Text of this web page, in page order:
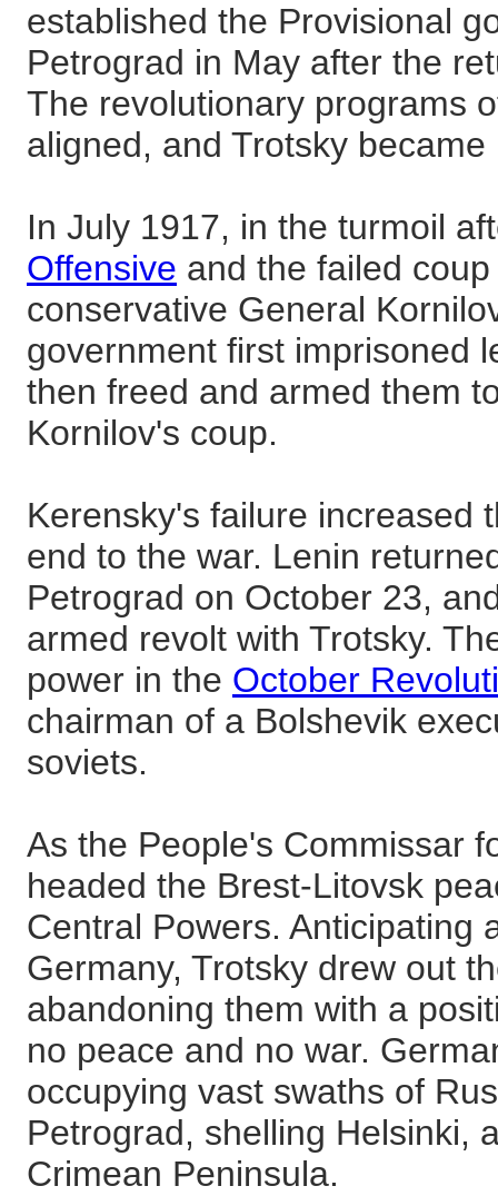
established the Provisional
Petrograd in May after the
The revolutionary programs
aligned, and Trotsky
In July 1917, in the turmoil
Offensive and the failed
conservative General
government first imprisoned
then freed and armed them
Kornilov's coup.
Kerensky's failure increased
end to the war. Lenin
Petrograd on October 23,
armed revolt with Trotsky.
power in the October
chairman of a Bolshevik
soviets.
As the People's Commissar
headed the Brest-Litovsk
Central Powers. Anticipating
Germany, Trotsky drew out
abandoning them with a
no peace and no war.
occupying vast swaths of
Petrograd, shelling Helsinki,
Crimean Peninsula.